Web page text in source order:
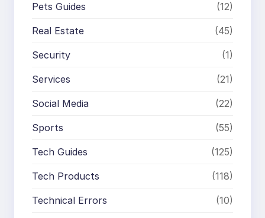
Pets Guides (12)
Real Estate (45)
Security (1)
Services (21)
Social Media (22)
Sports (55)
Tech Guides (125)
Tech Products (118)
Technical Errors (10)